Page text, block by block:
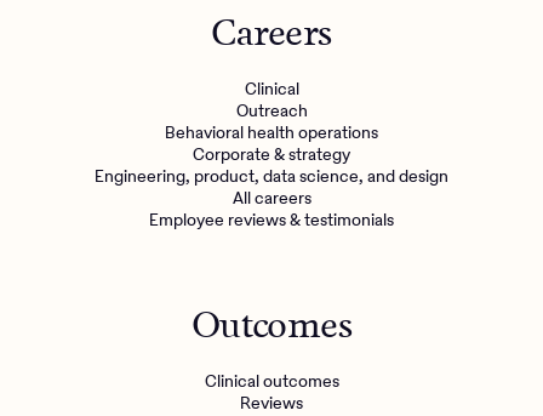
Careers
Clinical
Outreach
Behavioral health operations
Corporate & strategy
Engineering, product, data science, and design
All careers
Employee reviews & testimonials
Outcomes
Clinical outcomes
Reviews